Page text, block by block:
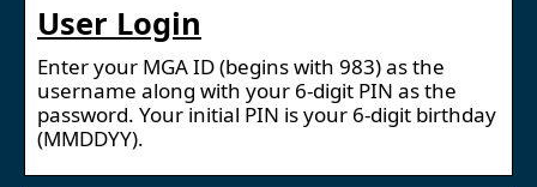
User Login
Enter your MGA ID (begins with 983) as the
username along with your 6-digit PIN as the
password. Your initial PIN is your 6-digit birthday
(MMDDYY).